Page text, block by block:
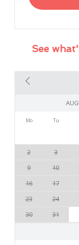
See
Mo Tu
2
3
9
10
16
17
23
24
30
31